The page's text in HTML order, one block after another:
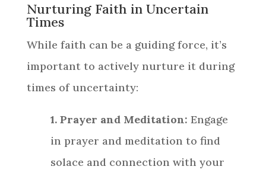
Nurturing Faith in Uncertain
Times
While faith can be a guiding force, it’s
important to actively nurture it during
times of uncertainty:
1. Prayer and Meditation: Engage
in prayer and meditation to find
solace and connection with your